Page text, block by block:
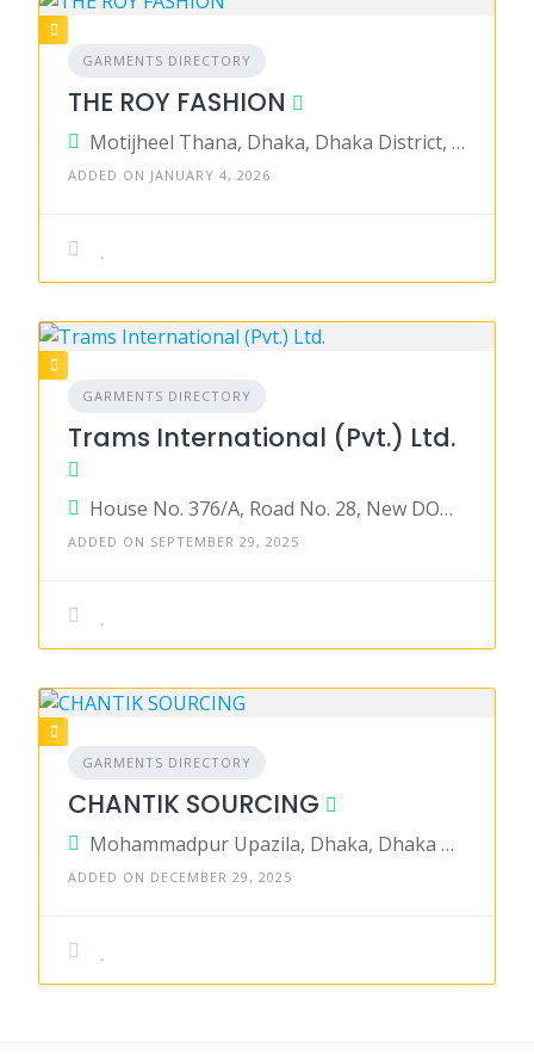
GARMENTS DIRECTORY
THE ROY FASHION
Motijheel Thana, Dhaka, Dhaka District, Dhaka, Bangladesh
ADDED ON JANUARY 4, 2026
GARMENTS DIRECTORY
Trams International (Pvt.) Ltd.
House No. 376/A, Road No. 28, New DOHS Mohakhali, Dhaka 1206, Bangladesh
ADDED ON SEPTEMBER 29, 2025
GARMENTS DIRECTORY
CHANTIK SOURCING
Mohammadpur Upazila, Dhaka, Dhaka District, Dhaka, Bangladesh
ADDED ON DECEMBER 29, 2025